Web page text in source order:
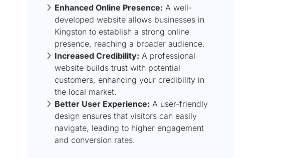
Enhanced Online Presence: A well-
developed website allows businesses in
Kingston to establish a strong online
presence, reaching a broader audience.
Increased Credibility: A professional
website builds trust with potential
customers, enhancing your credibility in
the local market.
Better User Experience: A user-friendly
design ensures that visitors can easily
navigate, leading to higher engagement
and conversion rates.